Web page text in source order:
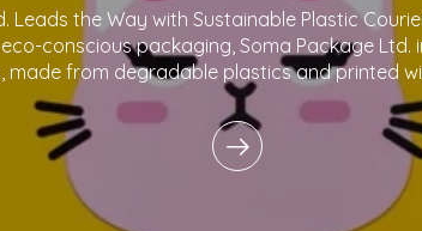
Leads the Way with Sustainable Plastic
conscious packaging, Soma Package Ltd.
made from degradable plastics and printed
innovative products reflect o